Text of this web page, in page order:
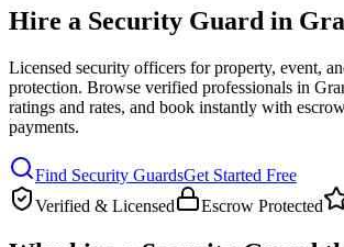
Hire a Security Guard in
Licensed security officers for property, event,
protection. Browse verified professionals in
ratings and rates, and book instantly with
payments.
Find Security GuardsGet Started Free
Verified & Licensed
Escrow Protected